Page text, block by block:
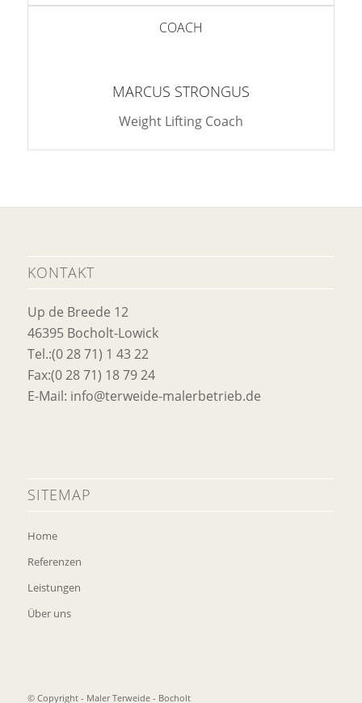
COACH
MARCUS STRONGUS
Weight Lifting Coach
KONTAKT
Up de Breede 12
46395 Bocholt-Lowick
Tel.:(0 28 71) 1 43 22
Fax:(0 28 71) 18 79 24
E-Mail: info@terweide-malerbetrieb.de
SITEMAP
Home
Referenzen
Leistungen
Über uns
© Copyright - Maler Terweide - Bocholt